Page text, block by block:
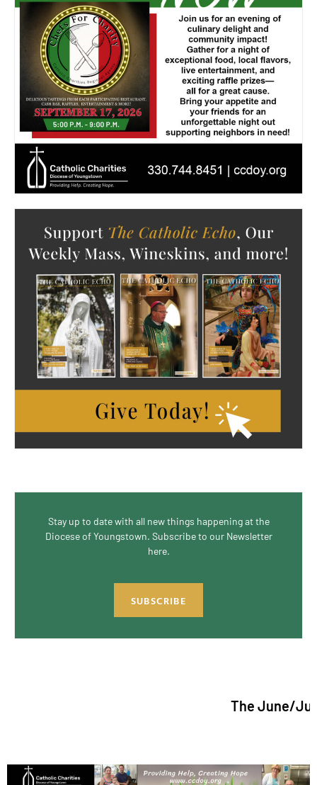
Stay up to date with all new things happening at the
Diocese of Youngstown. Subscribe to our Newsletter
here.
SUBSCRIBE
The June/July 2026